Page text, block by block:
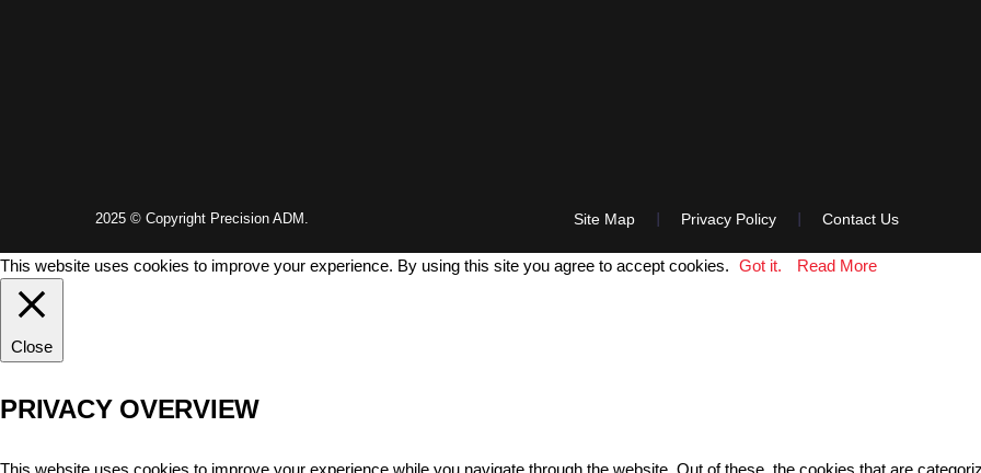
Site Map Privacy Policy Contact Us
2025 © Copyright Precision ADM.
This website uses cookies to improve your experience. By using this site you agree to accept cookies. Got it. Read More
Close
PRIVACY OVERVIEW